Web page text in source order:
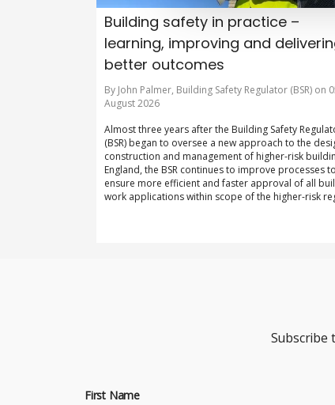
Building safety in practice –
learning, improving and
better outcomes
By John Palmer, Building Safety Regulator (BSR) on
August 2026
Almost three years after the Building Safety
(BSR) began to oversee a new approach to the
construction and management of higher-risk
England, the BSR continues to improve processes to
ensure more efficient and faster approval of all
work applications within scope of the higher-risk
Subscribe
First Name